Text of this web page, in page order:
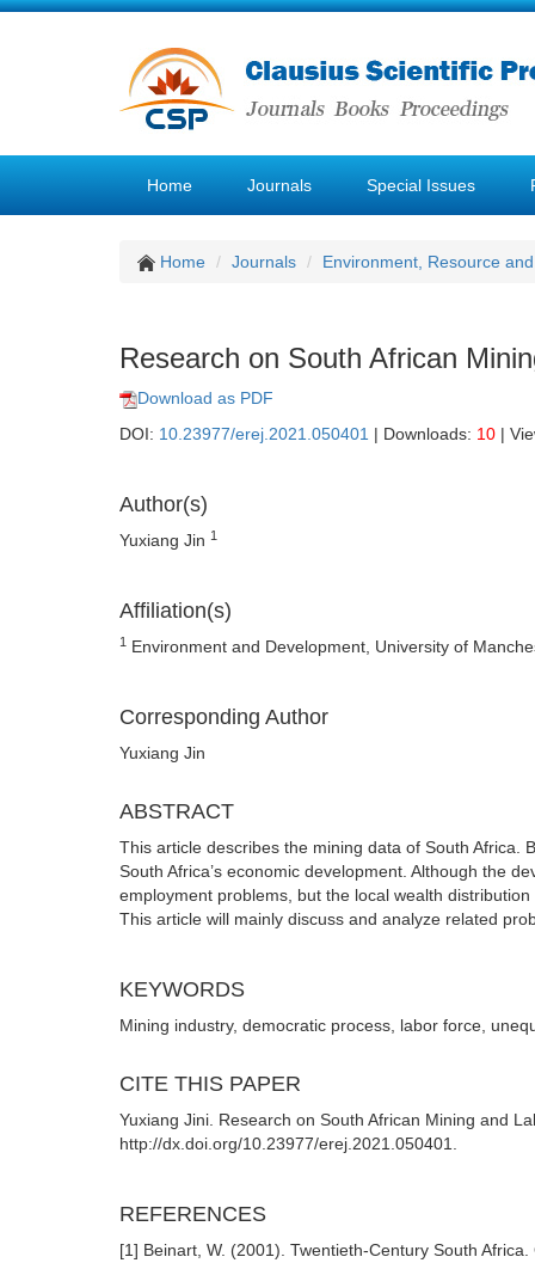
Home Journals Special Issues
Home Journals Environment, Resource
Research on South African
Download as PDF
DOI: 10.23977/erej.2021.050401 | Downloads: 10 |
Author(s)
Yuxiang Jin 1
Affiliation(s)
1 Environment and Development, University of
Corresponding Author
Yuxiang Jin
ABSTRACT
This article describes the mining data of South Africa.
South Africa’s economic development. Although the
employment problems, but the local wealth
This article will mainly discuss and analyze related
KEYWORDS
Mining industry, democratic process, labor force,
CITE THIS PAPER
Yuxiang Jini. Research on South African Mining and
http://dx.doi.org/10.23977/erej.2021.050401.
REFERENCES
[1] Beinart, W. (2001). Twentieth-Century South Africa.